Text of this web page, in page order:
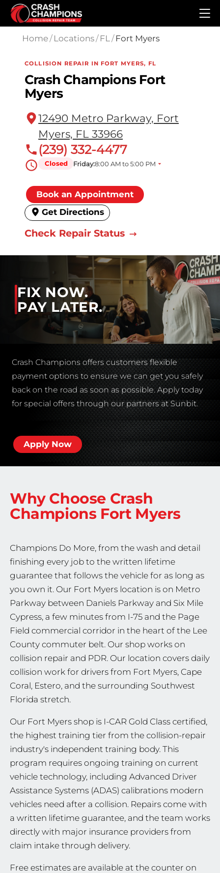
Skip to main content
Home/ Locations/ FL / Fort Myers
COLLISION REPAIR IN FORT MYERS, FL
Crash Champions Fort
Myers
12490 Metro Parkway, Fort
Myers, FL 33966
(239) 332-4477
Closed Friday:8:00 AM to 5:00 PM
Book an Appointment
Get Directions
Check Repair Status
FIX NOW.
PAY LATER.
Crash Champions offers customers flexible
payment options to ensure we can get you safely
back on the road as soon as possible. Apply today
for special offers through our partners at Sunbit.
Apply Now
Why Choose Crash
Champions Fort Myers
Champions Do More, from the wash and detail
finishing every job to the written lifetime
guarantee that follows the vehicle for as long as
you own it. Our Fort Myers location is on Metro
Parkway between Daniels Parkway and Six Mile
Cypress, a few minutes from I-75 and the Page
Field commercial corridor in the heart of the Lee
County commuter belt. Our shop works on
collision repair and PDR. Our location covers daily
collision work for drivers from Fort Myers, Cape
Coral, Estero, and the surrounding Southwest
Florida stretch.
Our Fort Myers shop is I-CAR Gold Class certified,
the highest training tier from the collision-repair
industry's independent training body. This
program requires ongoing training on current
vehicle technology, including Advanced Driver
Assistance Systems (ADAS) calibrations modern
vehicles need after a collision. Repairs come with
a written lifetime guarantee, and the team works
directly with major insurance providers from
claim intake through delivery.
Free estimates are available at the counter on